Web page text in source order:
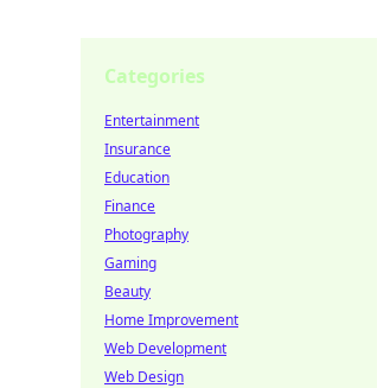
Categories
Entertainment
Insurance
Education
Finance
Photography
Gaming
Beauty
Home Improvement
Web Development
Web Design